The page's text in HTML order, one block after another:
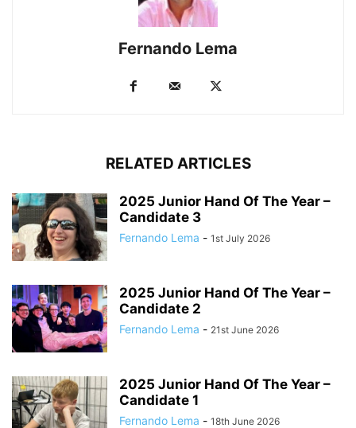
Fernando Lema
RELATED ARTICLES
2025 Junior Hand Of The Year –
Candidate 3
Fernando Lema - 1st July 2026
2025 Junior Hand Of The Year –
Candidate 2
Fernando Lema - 21st June 2026
2025 Junior Hand Of The Year –
Candidate 1
Fernando Lema - 18th June 2026